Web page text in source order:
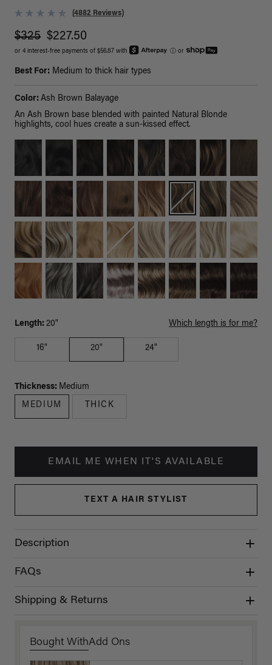
(4882 Reviews)
$325 $227.50
or 4 interest-free payments of $56.87 with ⓘ or
Best For: Medium to thick hair types
Color: Ash Brown Balayage
An Ash Brown base blended with painted Natural Blonde
highlights, cool hues create a sun-kissed effect.
Length: 20" Which length is for me?
16" 20" 24"
Thickness: Medium
MEDIUM THICK
EMAIL ME WHEN IT'S AVAILABLE
TEXT A HAIR STYLIST
Description
FAQs
Shipping & Returns
Bought WithAdd Ons